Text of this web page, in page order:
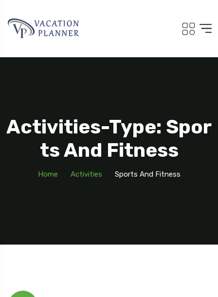
Activities-Type: Spor
Ts And Fitness
Home Activities Sports And Fitness